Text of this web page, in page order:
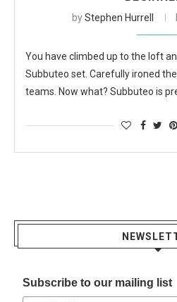
byStephen Hurrell
You have climbed up to the loft
Subbuteo set. Carefully ironed
teams. Now what? Subbuteo is
Subscribe to our mailing list